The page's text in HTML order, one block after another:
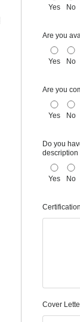
Yes No
Are you
Yes No
Are you
Yes No
Do you
description
Yes No
Cover